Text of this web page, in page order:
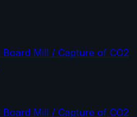
Mill / Capture of CO2
Mill / Capture of CO2